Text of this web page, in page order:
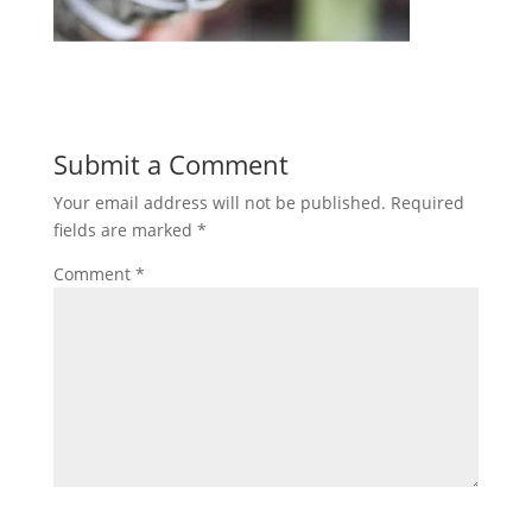
Submit a Comment
Your email address will not be published. Required
fields are marked *
Comment *